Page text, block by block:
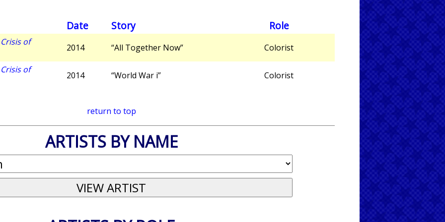
Date Story Role
of
2014 “All Together Now”
Colorist
of
2014 “World War i” Colorist
return to top
ARTISTS BY NAME